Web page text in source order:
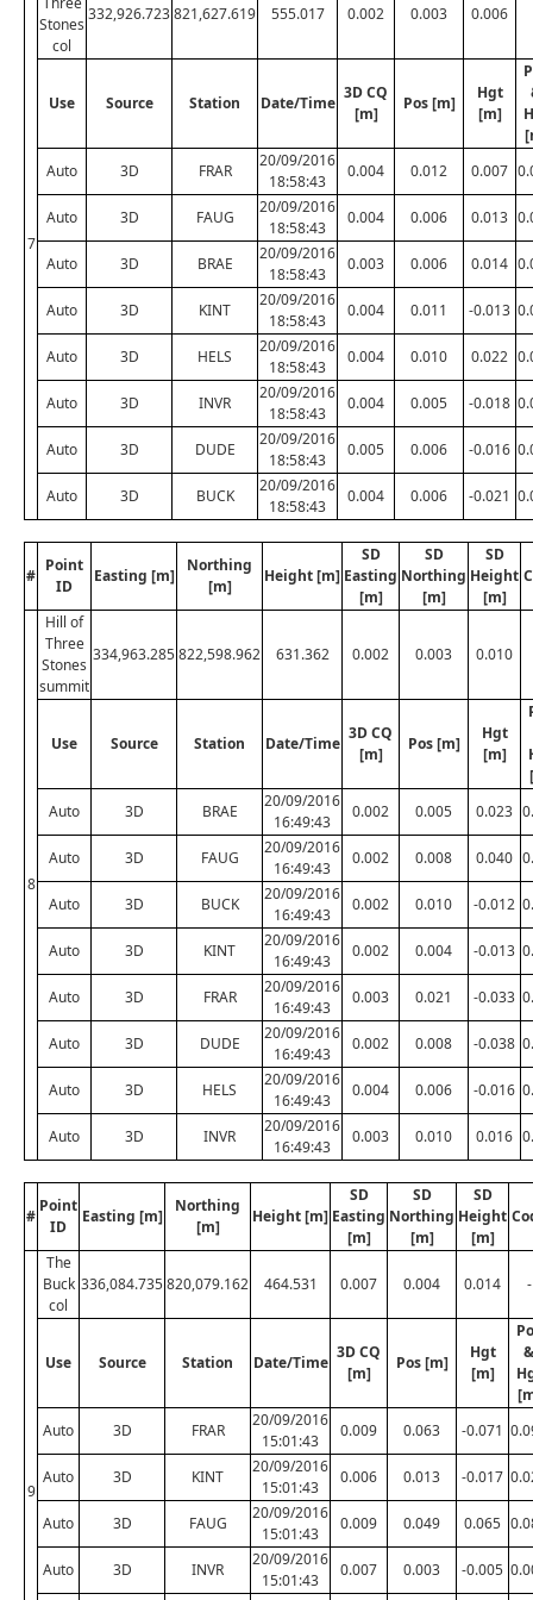
7
Stones
col
332,926.723821,627.619 555.017 0.002 0.003 0.006
Use Source Station Date/Time
3D CQ
[m]
Pos [m]
Hgt
[m]
Auto
3D FRAR
20/09/2016
18:58:43
0.004 0.012 0.007
Auto 3D FAUG
20/09/2016
18:58:43
0.004 0.006 0.013
Auto 3D BRAE
20/09/2016
18:58:43
0.003 0.006 0.014
Auto 3D KINT
20/09/2016
18:58:43
0.004 0.011 -0.013
Auto 3D HELS
20/09/2016
18:58:43
0.004 0.010 0.022
Auto 3D INVR
20/09/2016
18:58:43
0.004 0.005 -0.018
Auto 3D DUDE
20/09/2016
18:58:43
0.005 0.006 -0.016
Auto 3D BUCK
20/09/2016
18:58:43
0.004 0.006 -0.021
#
Point
ID
Easting [m]
Northing
[m]
Height [m]
SD
Easting
[m]
SD
Northing
[m]
SD
Height
[m]
8
Hill of
Three
Stones
summit
334,963.285822,598.962 631.362 0.002 0.003 0.010
Use Source Station Date/Time
3D CQ
[m]
Pos [m]
Hgt
[m]
Auto
3D BRAE
20/09/2016
16:49:43
0.002 0.005 0.023
Auto 3D FAUG
20/09/2016
16:49:43
0.002 0.008 0.040
Auto 3D BUCK
20/09/2016
16:49:43
0.002 0.010 -0.012
Auto 3D KINT
20/09/2016
16:49:43
0.002 0.004 -0.013
Auto 3D FRAR
20/09/2016
16:49:43
0.003 0.021 -0.033
Auto 3D DUDE
20/09/2016
16:49:43
0.002 0.008 -0.038
Auto 3D HELS
20/09/2016
16:49:43
0.004 0.006 -0.016
Auto 3D INVR
20/09/2016
16:49:43
0.003 0.010 0.016
#
Point
ID
Easting [m]
Northing
[m]
Height [m]
SD
Easting
[m]
SD
Northing
[m]
SD
Height
[m]
9
The
Buck
col
336,084.735820,079.162 464.531 0.007 0.004 0.014 -
Use Source Station Date/Time
3D CQ
[m]
Pos [m]
Hgt
[m]
&
Auto
3D FRAR
20/09/2016
15:01:43
0.009 0.063 -0.071
Auto 3D KINT
20/09/2016
15:01:43
0.006 0.013 -0.017
Auto 3D FAUG
20/09/2016
15:01:43
0.009 0.049 0.065
Auto 3D INVR
20/09/2016
15:01:43
0.007 0.003 -0.005